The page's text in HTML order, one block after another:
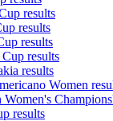
results
results
results
results
results
Women
results